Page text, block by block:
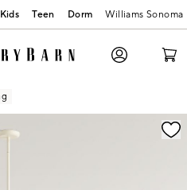
Kids Teen Dorm Williams Sonoma
with magnification